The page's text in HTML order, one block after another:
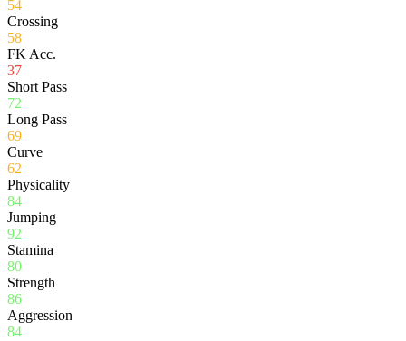
54
Crossing
58
FK Acc.
37
Short Pass
72
Long Pass
69
Curve
62
Physicality
84
Jumping
92
Stamina
80
Strength
86
Aggression
84